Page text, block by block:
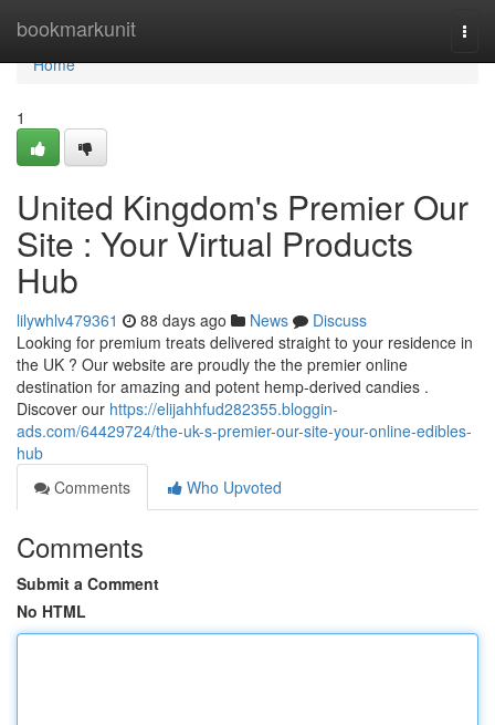
bookmarkunit
Home
Home
1
United Kingdom's Premier Our
Site : Your Virtual Products
Hub
lilywhlv479361 88 days ago News
Discuss
Looking for premium treats delivered straight to your residence in
the UK ? Our website are proudly the the premier online
destination for amazing and potent hemp-derived candies .
Discover our https://elijahhfud282355.bloggin-
ads.com/64429724/the-uk-s-premier-our-site-your-online-edibles-
hub
Comments
Who Upvoted
Comments
Submit a Comment
No HTML